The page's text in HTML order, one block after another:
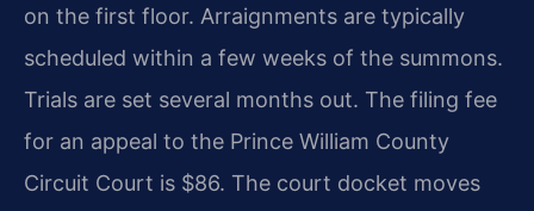
on the first floor. Arraignments are typically
scheduled within a few weeks of the summons.
Trials are set several months out. The filing fee
for an appeal to the Prince William County
Circuit Court is $86. The court docket moves